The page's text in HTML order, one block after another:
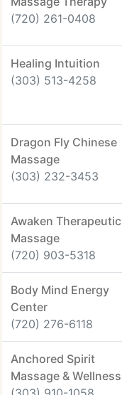
(720) 261-0408
Healing Intuition
(303) 513-4258
Dragon Fly Chinese
Massage
(303) 232-3453
Awaken Therapeutic
Massage
(720) 903-5318
Body Mind Energy
Center
(720) 276-6118
Anchored Spirit
Massage & Wellness